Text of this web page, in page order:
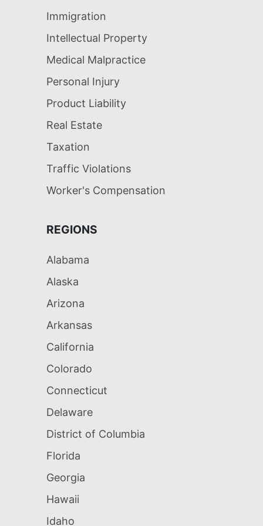
Immigration
Intellectual Property
Medical Malpractice
Personal Injury
Product Liability
Real Estate
Taxation
Traffic Violations
Worker's Compensation
REGIONS
Alabama
Alaska
Arizona
Arkansas
California
Colorado
Connecticut
Delaware
District of Columbia
Florida
Georgia
Hawaii
Idaho